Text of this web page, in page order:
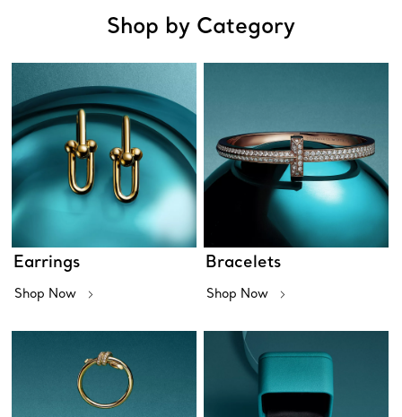
Shop by Category
Earrings
Shop Now
Bracelets
Shop Now